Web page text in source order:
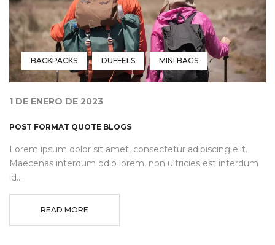
BACKPACKS DUFFELS MINI BAGS
1 DE ENERO DE 2023
POST FORMAT QUOTE BLOGS
Lorem ipsum dolor sit amet, consectetur adipiscing elit.
Maecenas interdum odio lorem, non ultricies est interdum
id....
READ MORE